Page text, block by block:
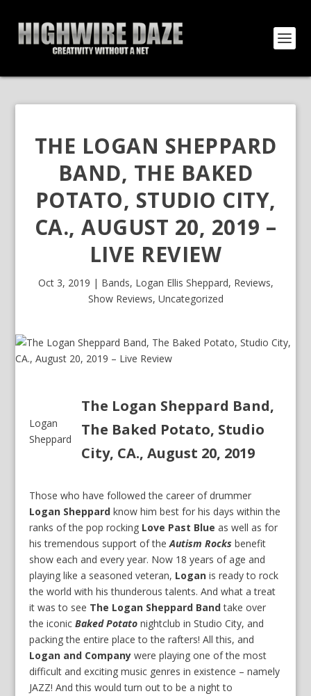
THE LOGAN SHEPPARD
BAND, THE BAKED
POTATO, STUDIO CITY,
CA., AUGUST 20, 2019 –
LIVE REVIEW
Oct 3, 2019 | Bands, Logan Ellis Sheppard, Reviews,
Show Reviews, Uncategorized
Logan
Sheppard
The Logan Sheppard Band,
The Baked Potato, Studio
City, CA., August 20, 2019
Those who have followed the career of drummer
Logan Sheppard know him best for his days within the
ranks of the pop rocking Love Past Blue as well as for
his tremendous support of the Autism Rocksbenefit
show each and every year. Now 18 years of age and
playing like a seasoned veteran, Logan is ready to rock
the world with his thunderous talents. And what a treat
it was to see The Logan Sheppard Bandtake over
the iconicBaked Potato nightclub in Studio City, and
packing the entire place to the rafters! All this, and
Logan and Company were playing one of the most
difficult and exciting music genres in existence – namely
JAZZ! And this would turn out to be a night to